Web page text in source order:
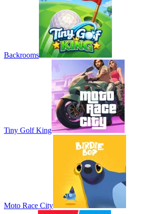
Backrooms
Tiny Golf King
Moto Race City